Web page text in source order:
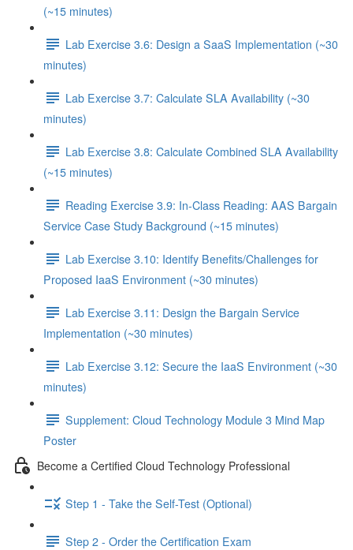
(~15 minutes)
Lab Exercise 3.6: Design a SaaS Implementation (~30
minutes)
Lab Exercise 3.7: Calculate SLA Availability (~30
minutes)
Lab Exercise 3.8: Calculate Combined SLA Availability
(~15 minutes)
Reading Exercise 3.9: In-Class Reading: AAS Bargain
Service Case Study Background (~15 minutes)
Lab Exercise 3.10: Identify Benefits/Challenges for
Proposed IaaS Environment (~30 minutes)
Lab Exercise 3.11: Design the Bargain Service
Implementation (~30 minutes)
Lab Exercise 3.12: Secure the IaaS Environment (~30
minutes)
Supplement: Cloud Technology Module 3 Mind Map
Poster
Become a Certified Cloud Technology Professional
Step 1 - Take the Self-Test (Optional)
Step 2 - Order the Certification Exam